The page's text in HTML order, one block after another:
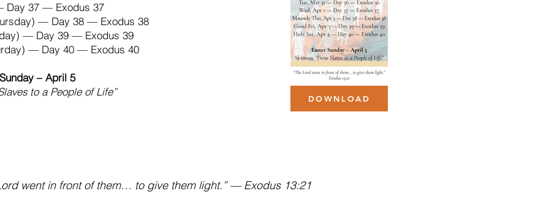
Day 37 — Exodus 37
— Day 38 — Exodus 38
— Day 39 — Exodus 39
— Day 40 — Exodus 40
– April 5
to a People of Life”
DOWNLOAD
went in front of them… to give them light.” — Exodus 13:21